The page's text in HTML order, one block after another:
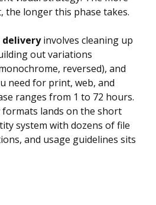
the longer this phase takes.
deliveryinvolves cleaning up
out variations
reversed), and
need for print, web, and
ranges from 1 to 72 hours.
formats lands on the short
system with dozens of file
and usage guidelines sits